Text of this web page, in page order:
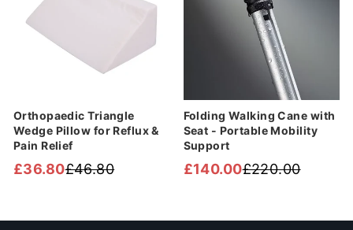
Orthopaedic Triangle
Wedge Pillow for Reflux &
Pain Relief
Regular
£46.80
Sale
£36.80
Folding Walking Cane with
Seat - Portable Mobility
Support
Regular
£220.00
Sale
£140.00